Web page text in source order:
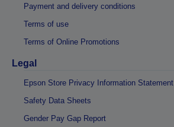
Payment and delivery conditions
Terms of use
Terms of Online Promotions
Legal
Epson Store Privacy Information Statement
Safety Data Sheets
Gender Pay Gap Report